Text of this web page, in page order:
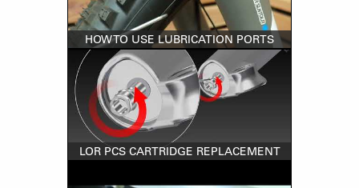
HOW TO USE LUBRICATION PORTS
LOR PCS CARTRIDGE REPLACEMENT